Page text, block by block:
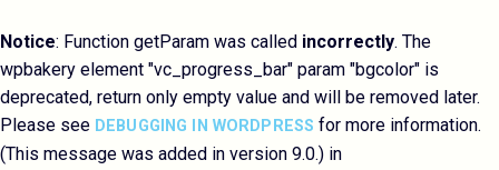
Notice: Function getParam was called incorrectly. The
wpbakery element "vc_progress_bar" param "bgcolor" is
deprecated, return only empty value and will be removed later.
Please see DEBUGGING IN WORDPRESS for more information.
(This message was added in version 9.0.) in